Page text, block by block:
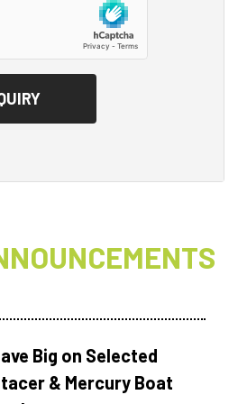
Big on Selected
& Mercury Boat